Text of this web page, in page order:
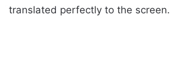
translated perfectly to the screen.